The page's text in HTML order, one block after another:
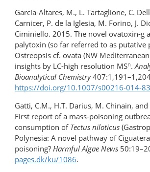
García-Altares, M., L. Tartaglione, C.
Carnicer, P. de la Iglesia, M. Forino, J.
Ciminiello. 2015. The novel ovatoxin-g
palytoxin (so far referred to as putative
Ostreopsis cf. ovata (NW
insights by LC-high resolution MSn.
Bioanalytical Chemistry
https://doi.org/10.1007/s00216-014-
Gatti, C.M., H.T. Darius, M. Chinain,
First report of a mass-poisoning
consumption of Tectus niloticus
Polynesia: A novel pathway of
poisoning? Harmful Algae News
pages.dk/ku/1086.